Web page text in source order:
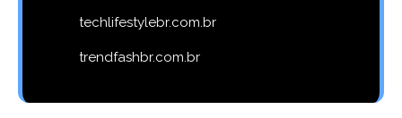
techlifestylebr.com.br
trendfashbr.com.br